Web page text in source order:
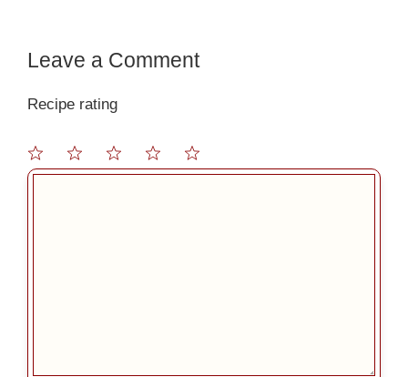
Leave a Comment
Recipe rating
5
4
3
2
1